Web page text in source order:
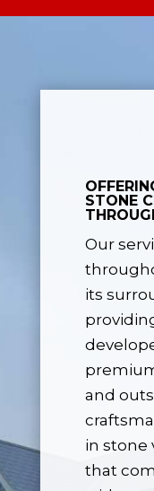
STONE
Our
its
and
in stone
that